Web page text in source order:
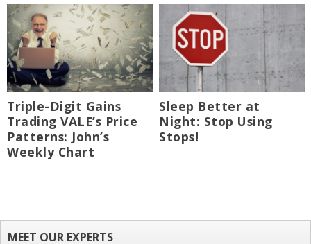
Triple-Digit Gains
Trading VALE’s Price
Patterns: John’s
Weekly Chart
Sleep Better at
Night: Stop Using
Stops!